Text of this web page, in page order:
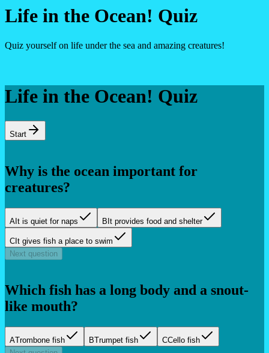
Life in the Ocean! Quiz
Quiz yourself on life under the sea and amazing creatures!
Life in the Ocean! Quiz
Start
Why is the ocean important for
creatures?
AIt is quiet for naps BIt provides food and shelter
CIt gives fish a place to swim
Next question
Which fish has a long body and a snout-
like mouth?
ATrombone fish BTrumpet fish CCello fish